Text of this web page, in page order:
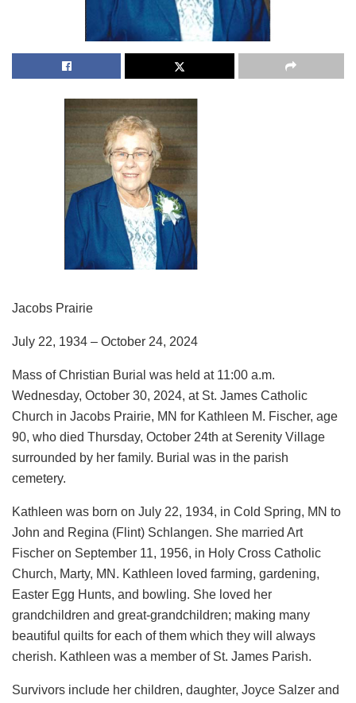
Jacobs Prairie
July 22, 1934 – October 24, 2024
Mass of Christian Burial was held at 11:00 a.m.
Wednesday, October 30, 2024, at St. James Catholic
Church in Jacobs Prairie, MN for Kathleen M. Fischer, age
90, who died Thursday, October 24th at Serenity Village
surrounded by her family. Burial was in the parish
cemetery.
Kathleen was born on July 22, 1934, in Cold Spring, MN to
John and Regina (Flint) Schlangen. She married Art
Fischer on September 11, 1956, in Holy Cross Catholic
Church, Marty, MN. Kathleen loved farming, gardening,
Easter Egg Hunts, and bowling. She loved her
grandchildren and great-grandchildren; making many
beautiful quilts for each of them which they will always
cherish. Kathleen was a member of St. James Parish.
Survivors include her children, daughter, Joyce Salzer and